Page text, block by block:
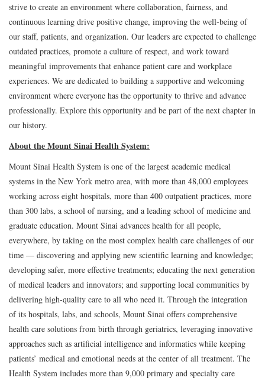
strive to create an environment where collaboration, fairness, and
continuous learning drive positive change, improving the well-being of
our staff, patients, and organization. Our leaders are expected to challenge
outdated practices, promote a culture of respect, and work toward
meaningful improvements that enhance patient care and workplace
experiences. We are dedicated to building a supportive and welcoming
environment where everyone has the opportunity to thrive and advance
professionally. Explore this opportunity and be part of the next chapter in
our history.
About the Mount Sinai Health System:
Mount Sinai Health System is one of the largest academic medical
systems in the New York metro area, with more than 48,000 employees
working across eight hospitals, more than 400 outpatient practices, more
than 300 labs, a school of nursing, and a leading school of medicine and
graduate education. Mount Sinai advances health for all people,
everywhere, by taking on the most complex health care challenges of our
time — discovering and applying new scientific learning and knowledge;
developing safer, more effective treatments; educating the next generation
of medical leaders and innovators; and supporting local communities by
delivering high-quality care to all who need it. Through the integration
of its hospitals, labs, and schools, Mount Sinai offers comprehensive
health care solutions from birth through geriatrics, leveraging innovative
approaches such as artificial intelligence and informatics while keeping
patients’ medical and emotional needs at the center of all treatment. The
Health System includes more than 9,000 primary and specialty care